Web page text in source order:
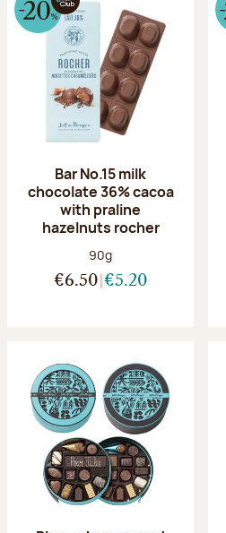
Bar No.15 milk
chocolate 36% cacoa
with praline
hazelnuts rocher
Net weight:
90g
€6.50 €5.20